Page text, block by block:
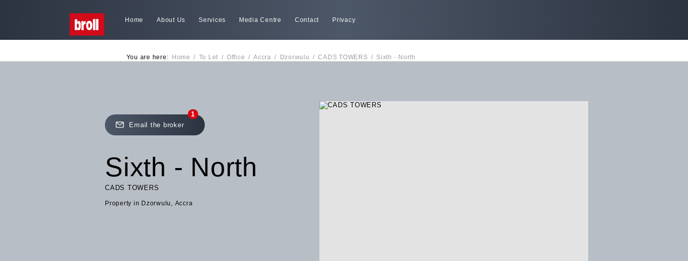
Home About Us Services Media Centre Contact Privacy
You are here: Home / To Let / Office / Accra / Dzorwulu / CADS TOWERS / Sixth - North
Email the broker
1
Sixth - North
CADS TOWERS
Property in Dzorwulu, Accra